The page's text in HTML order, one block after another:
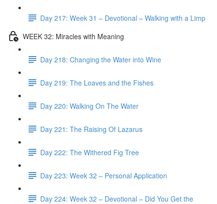
Day 217: Week 31 – Devotional – Walking with a Limp
WEEK 32: Miracles with Meaning
Day 218: Changing the Water into Wine
Day 219: The Loaves and the Fishes
Day 220: Walking On The Water
Day 221: The Raising Of Lazarus
Day 222: The Withered Fig Tree
Day 223: Week 32 – Personal Application
Day 224: Week 32 – Devotional – Did You Get the